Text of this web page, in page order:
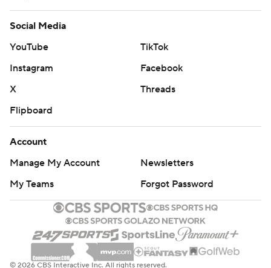
Social Media
YouTube
TikTok
Instagram
Facebook
X
Threads
Flipboard
Account
Manage My Account
Newsletters
My Teams
Forgot Password
© 2026 CBS Interactive Inc. All rights reserved.